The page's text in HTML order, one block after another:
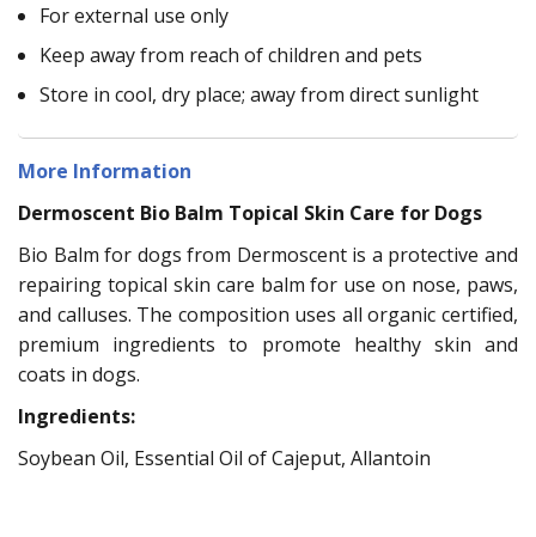
For external use only
Keep away from reach of children and pets
Store in cool, dry place; away from direct sunlight
More Information
Dermoscent Bio Balm Topical Skin Care for Dogs
Bio Balm for dogs from Dermoscent is a protective and
repairing topical skin care balm for use on nose, paws,
and calluses. The composition uses all organic certified,
premium ingredients to promote healthy skin and
coats in dogs.
Ingredients:
Soybean Oil, Essential Oil of Cajeput, Allantoin